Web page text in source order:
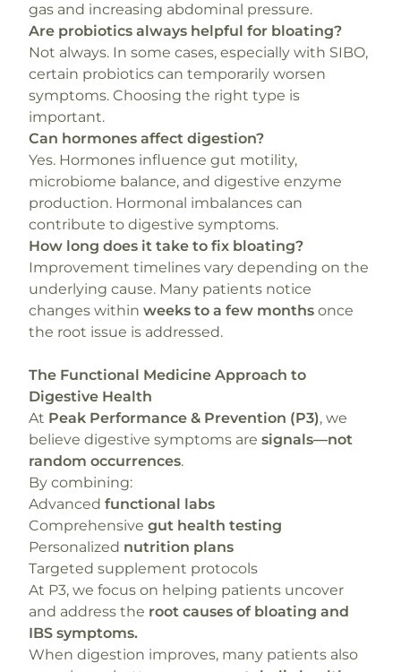
gas and increasing abdominal pressure.
Are probiotics always helpful for bloating?
Not always. In some cases, especially with SIBO,
certain probiotics can temporarily worsen
symptoms. Choosing the right type is
important.
Can hormones affect digestion?
Yes. Hormones influence gut motility,
microbiome balance, and digestive enzyme
production. Hormonal imbalances can
contribute to digestive symptoms.
How long does it take to fix bloating?
Improvement timelines vary depending on the
underlying cause. Many patients notice
changes within weeks to a few months once
the root issue is addressed.
The Functional Medicine Approach to
Digestive Health
At Peak Performance & Prevention (P3), we
believe digestive symptoms are signals—not
random occurrences.
By combining:
Advanced functional labs
Comprehensive gut health testing
Personalized nutrition plans
Targeted supplement protocols
At P3, we focus on helping patients uncover
and address the root causes of bloating and
IBS symptoms.
When digestion improves, many patients also